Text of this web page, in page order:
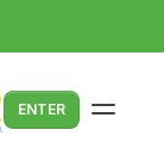
ENTER